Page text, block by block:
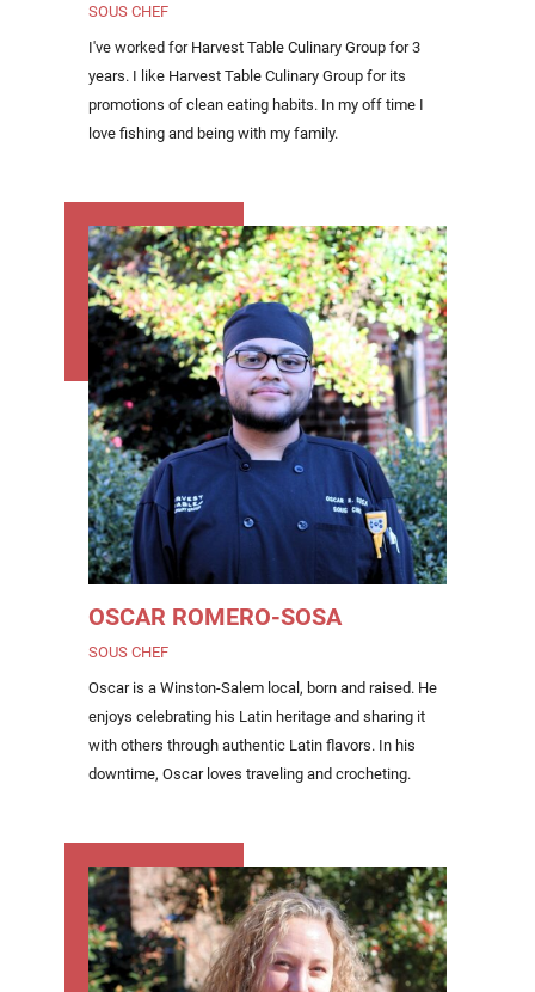
SOUS CHEF
I've worked for Harvest Table Culinary Group for 3
years. I like Harvest Table Culinary Group for its
promotions of clean eating habits. In my off time I
love fishing and being with my family.
OSCAR ROMERO-SOSA
SOUS CHEF
Oscar is a Winston-Salem local, born and raised. He
enjoys celebrating his Latin heritage and sharing it
with others through authentic Latin flavors. In his
downtime, Oscar loves traveling and crocheting.